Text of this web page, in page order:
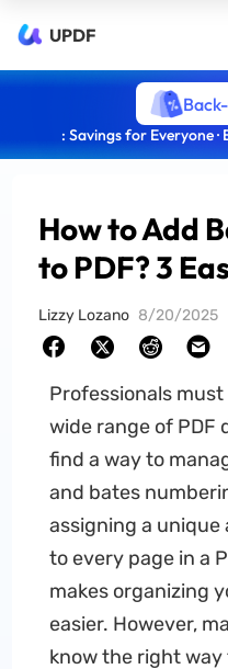
UPDF
: Savings for Everyone ·
How to Add
to PDF? 3
Lizzy Lozano 8/20/2025
Professionals
wide range of PDF
find a way to
and bates
assigning a
to every page in a
makes organizing
easier. However,
know the right way